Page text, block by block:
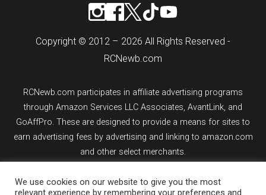
Copyright © 2012 – 2026 All Rights Reserved -
RCNewb.com
RCNewb.com participates in affiliate advertising programs
through Amazon Services LLC Associates, AvantLink, and
GoAffPro. These are designed to provide a means for sites to
earn advertising fees by advertising and linking to amazon.com
and other select merchants.
If you purchase an item from a link on rcnewb.com, the website
We use cookies on our website to give you the most
relevant experience by remembering your preferences and